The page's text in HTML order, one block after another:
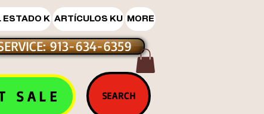
ESTADO K ARTÍCULOS KU MORE
913-634-6359
SALE SEARCH